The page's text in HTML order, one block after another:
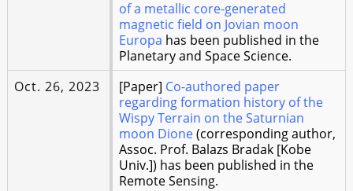
of a metallic core-generated
magnetic field on Jovian moon
Europa has been published in the
Planetary and Space Science.
Oct. 26, 2023
[Paper] Co-authored paper
regarding formation history of the
Wispy Terrain on the Saturnian
moon Dione(corresponding author,
Assoc. Prof. Balazs Bradak [Kobe
Univ.]) has been published in the
Remote Sensing.